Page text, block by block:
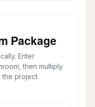
Package
Enter
then multiply
the project.